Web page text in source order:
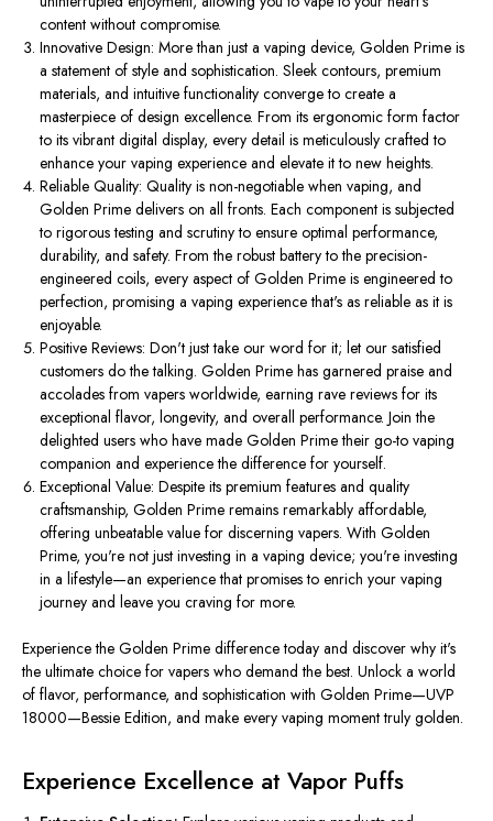
content without compromise.
Innovative Design: More than just a vaping device, Golden Prime is
a statement of style and sophistication. Sleek contours, premium
materials, and intuitive functionality converge to create a
masterpiece of design excellence. From its ergonomic form factor
to its vibrant digital display, every detail is meticulously crafted to
enhance your vaping experience and elevate it to new heights.
Reliable Quality: Quality is non-negotiable when vaping, and
Golden Prime delivers on all fronts. Each component is subjected
to rigorous testing and scrutiny to ensure optimal performance,
durability, and safety. From the robust battery to the precision-
engineered coils, every aspect of Golden Prime is engineered to
perfection, promising a vaping experience that's as reliable as it is
enjoyable.
Positive Reviews: Don't just take our word for it; let our satisfied
customers do the talking. Golden Prime has garnered praise and
accolades from vapers worldwide, earning rave reviews for its
exceptional flavor, longevity, and overall performance. Join the
delighted users who have made Golden Prime their go-to vaping
companion and experience the difference for yourself.
Exceptional Value: Despite its premium features and quality
craftsmanship, Golden Prime remains remarkably affordable,
offering unbeatable value for discerning vapers. With Golden
Prime, you're not just investing in a vaping device; you're investing
in a lifestyle—an experience that promises to enrich your vaping
journey and leave you craving for more.
Experience the Golden Prime difference today and discover why it's
the ultimate choice for vapers who demand the best. Unlock a world
of flavor, performance, and sophistication with Golden Prime—UVP
18000—Bessie Edition, and make every vaping moment truly golden.
Experience Excellence at Vapor Puffs